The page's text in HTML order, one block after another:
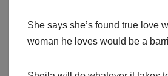
She says she’s found true love
woman he loves would be a